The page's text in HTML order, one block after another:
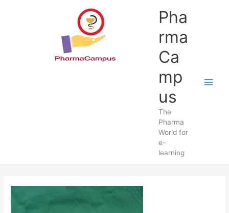
Pha
rma
Ca
mp
us
The
Pharma
World for
e-
learning